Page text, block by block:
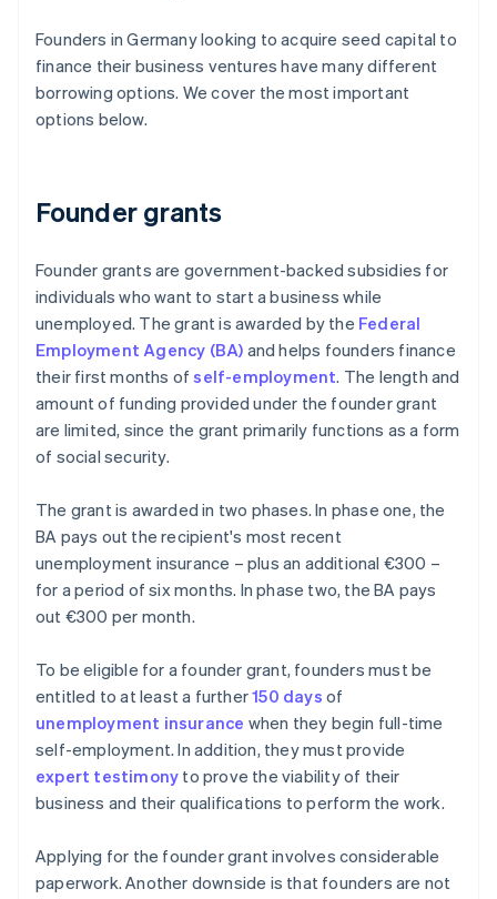
Founders in Germany looking to acquire seed capital to
finance their business ventures have many different
borrowing options. We cover the most important
options below.
Founder grants
Founder grants are government-backed subsidies for
individuals who want to start a business while
unemployed. The grant is awarded by the Federal
Employment Agency (BA) and helps founders finance
their first months ofself-employment. The length and
amount of funding provided under the founder grant
are limited, since the grant primarily functions as a form
of social security.
The grant is awarded in two phases. In phase one, the
BA pays out the recipient's most recent
unemployment insurance – plus an additional €300 –
for a period of six months. In phase two, the BA pays
out €300 per month.
To be eligible for a founder grant, founders must be
entitled to at least a further150 days of
unemployment insurance when they begin full-time
self-employment. In addition, they must provide
expert testimony to prove the viability of their
business and their qualifications to perform the work.
Applying for the founder grant involves considerable
paperwork. Another downside is that founders are not